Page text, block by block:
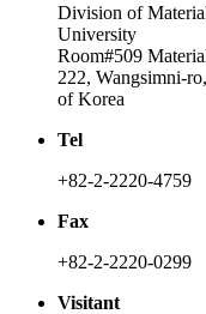
Division of
University
Room#509
222, Wangsimni-
of Korea
Tel
+82-2-2220-4759
Fax
+82-2-2220-0299
Visitant